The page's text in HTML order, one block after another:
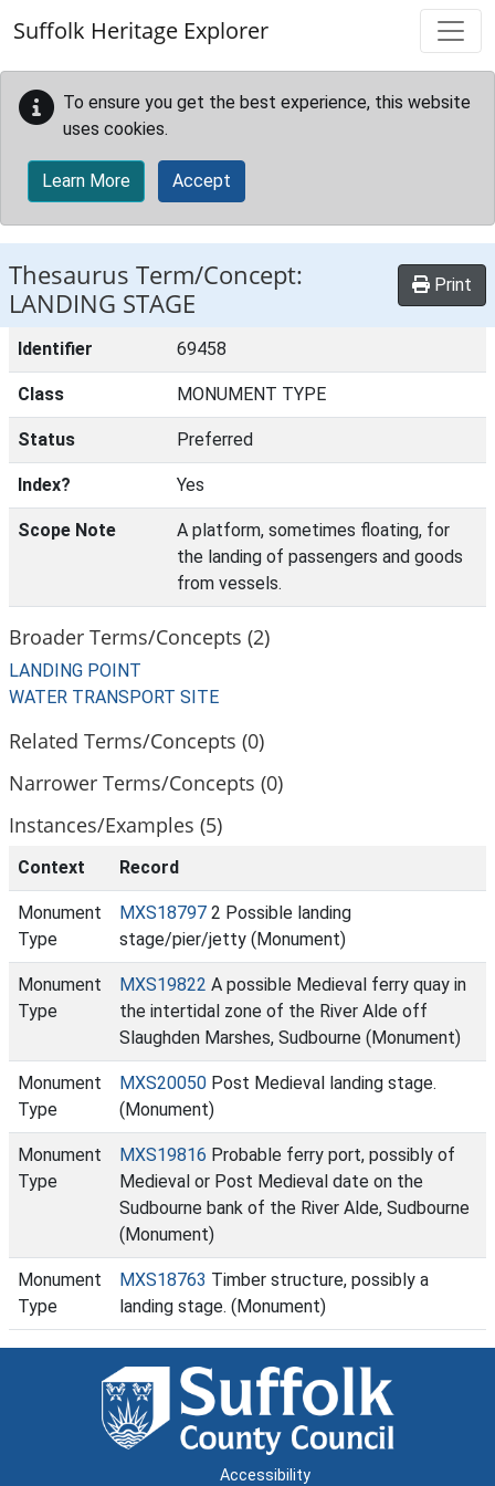
Suffolk Heritage Explorer
To ensure you get the best experience, this website
uses cookies.
Learn More Accept
Thesaurus Term/Concept:
LANDING STAGE
Print
Identifier 69458
Class MONUMENT TYPE
Status Preferred
Index? Yes
Scope Note
A platform, sometimes floating, for
the landing of passengers and goods
from vessels.
Broader Terms/Concepts (2)
LANDING POINT
WATER TRANSPORT SITE
Related Terms/Concepts (0)
Narrower Terms/Concepts (0)
Instances/Examples (5)
Context Record
Monument
Type
MXS18797 2 Possible landing
stage/pier/jetty (Monument)
Monument
Type
MXS19822 A possible Medieval ferry quay in
the intertidal zone of the River Alde off
Slaughden Marshes, Sudbourne (Monument)
Monument
Type
MXS20050 Post Medieval landing stage.
(Monument)
Monument
Type
MXS19816 Probable ferry port, possibly of
Medieval or Post Medieval date on the
Sudbourne bank of the River Alde, Sudbourne
(Monument)
Monument
Type
MXS18763 Timber structure, possibly a
landing stage. (Monument)
Accessibility